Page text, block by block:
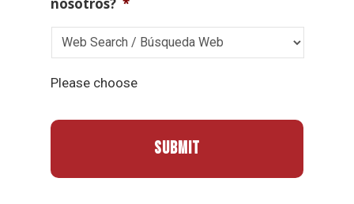
Please choose